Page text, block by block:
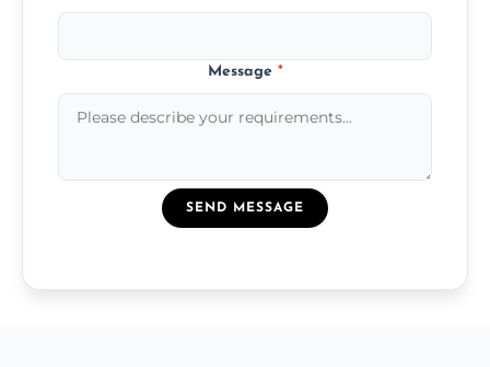
Message *
SEND MESSAGE